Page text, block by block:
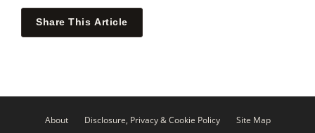
Share This Article
About Disclosure, Privacy & Cookie Policy
Site Map